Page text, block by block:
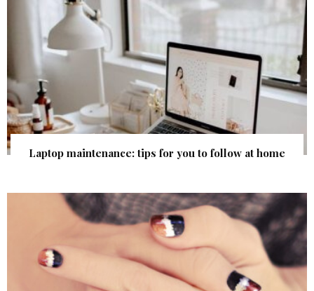
Laptop maintenance: tips for you to follow at home